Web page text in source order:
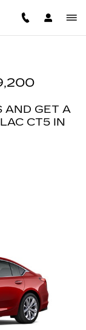
AND GET A
CT5 IN